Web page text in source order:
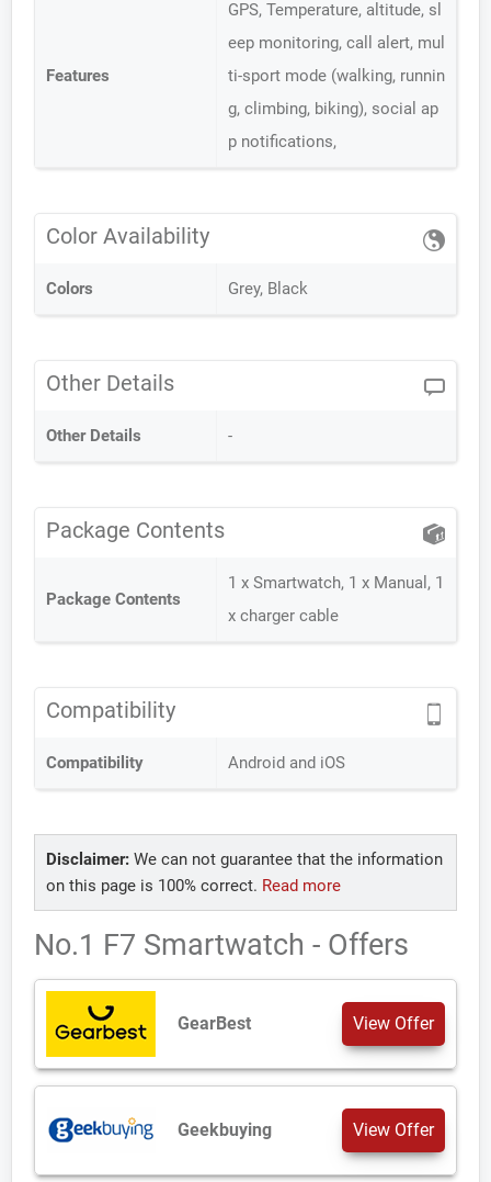
Features
GPS, Temperature, altitude, sl
eep monitoring, call alert, mul
ti-sport mode (walking, runnin
g, climbing, biking), social ap
p notifications,
Color Availability
Colors Grey, Black
Other Details
Other Details -
Package Contents
Package Contents
1 x Smartwatch, 1 x Manual, 1
x charger cable
Compatibility
Compatibility Android and iOS
Disclaimer: We can not guarantee that the information
on this page is 100% correct. Read more
No.1 F7 Smartwatch - Offers
GearBest View Offer
Geekbuying View Offer